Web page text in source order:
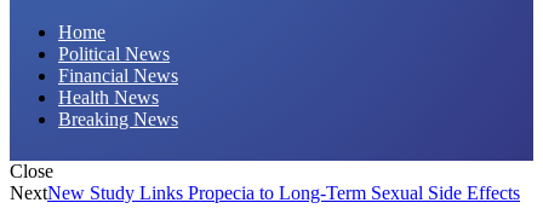
Home
Political News
Financial News
Health News
Breaking News
Close
NextNew Study Links Propecia to Long-Term Sexual Side Effects